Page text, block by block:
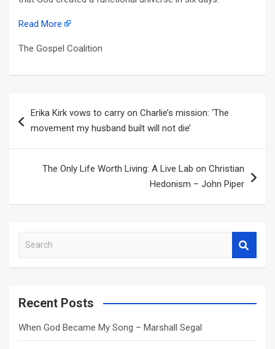
Read More
The Gospel Coalition
navigation
Erika Kirk vows to carry on Charlie’s mission: ‘The
movement my husband built will not die’
The Only Life Worth Living: A Live Lab on Christian
Hedonism – John Piper
a
c
Recent Posts
When God Became My Song – Marshall Segal